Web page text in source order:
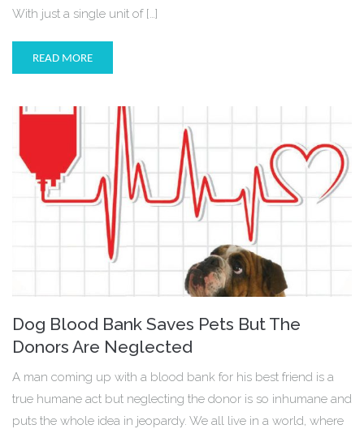
With just a single unit of […]
READ MORE
Dog Blood Bank Saves Pets But The
Donors Are Neglected
A man coming up with a blood bank for his best friend is a
true humane act but neglecting the donor is so inhumane and
puts the whole idea in jeopardy. We all live in a world, where